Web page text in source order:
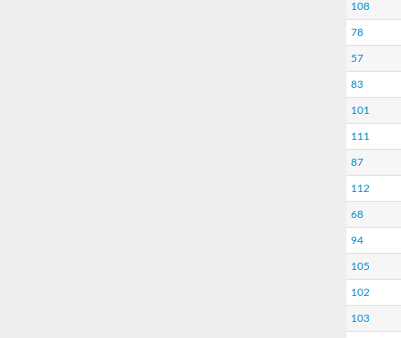
108
78
57
83
101
111
87
112
68
94
105
102
103